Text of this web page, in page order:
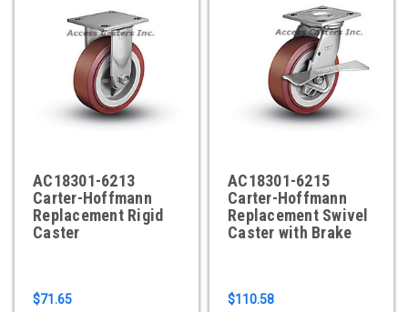
AC18301-6213
Carter-Hoffmann
Replacement Rigid
Caster
$71.65
AC18301-6215
Carter-Hoffmann
Replacement Swivel
Caster with Brake
$110.58